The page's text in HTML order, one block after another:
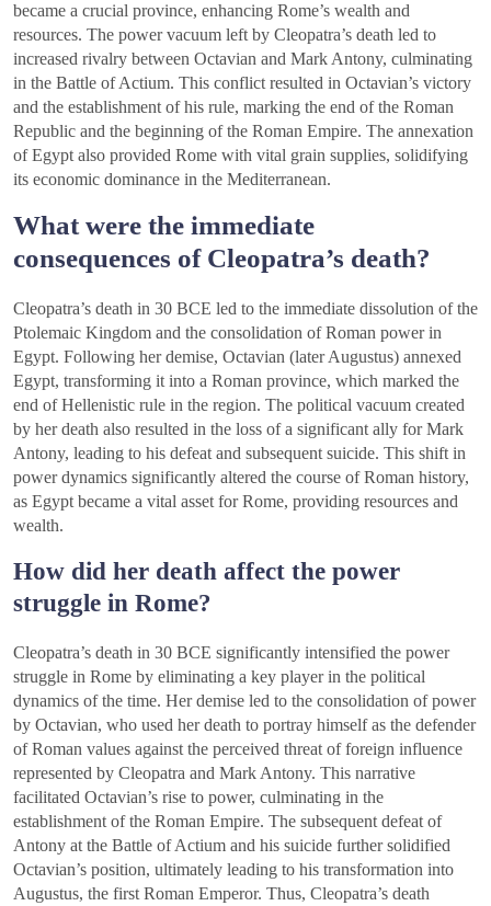
became a crucial province, enhancing Rome’s wealth and
resources. The power vacuum left by Cleopatra’s death led to
increased rivalry between Octavian and Mark Antony, culminating
in the Battle of Actium. This conflict resulted in Octavian’s victory
and the establishment of his rule, marking the end of the Roman
Republic and the beginning of the Roman Empire. The annexation
of Egypt also provided Rome with vital grain supplies, solidifying
its economic dominance in the Mediterranean.
What were the immediate
consequences of Cleopatra’s death?
Cleopatra’s death in 30 BCE led to the immediate dissolution of the
Ptolemaic Kingdom and the consolidation of Roman power in
Egypt. Following her demise, Octavian (later Augustus) annexed
Egypt, transforming it into a Roman province, which marked the
end of Hellenistic rule in the region. The political vacuum created
by her death also resulted in the loss of a significant ally for Mark
Antony, leading to his defeat and subsequent suicide. This shift in
power dynamics significantly altered the course of Roman history,
as Egypt became a vital asset for Rome, providing resources and
wealth.
How did her death affect the power
struggle in Rome?
Cleopatra’s death in 30 BCE significantly intensified the power
struggle in Rome by eliminating a key player in the political
dynamics of the time. Her demise led to the consolidation of power
by Octavian, who used her death to portray himself as the defender
of Roman values against the perceived threat of foreign influence
represented by Cleopatra and Mark Antony. This narrative
facilitated Octavian’s rise to power, culminating in the
establishment of the Roman Empire. The subsequent defeat of
Antony at the Battle of Actium and his suicide further solidified
Octavian’s position, ultimately leading to his transformation into
Augustus, the first Roman Emperor. Thus, Cleopatra’s death